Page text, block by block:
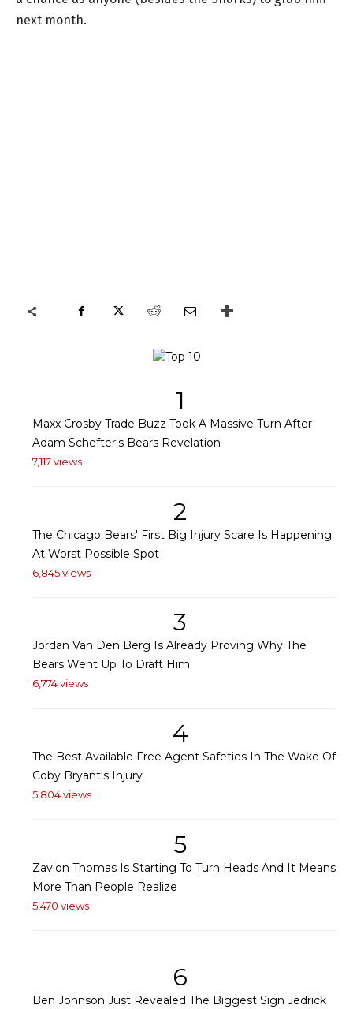
next month.
1
Maxx Crosby Trade Buzz Took A Massive Turn After
Adam Schefter's Bears Revelation
7,117 views
2
The Chicago Bears' First Big Injury Scare Is Happening
At Worst Possible Spot
6,845 views
3
Jordan Van Den Berg Is Already Proving Why The
Bears Went Up To Draft Him
6,774 views
4
The Best Available Free Agent Safeties In The Wake Of
Coby Bryant's Injury
5,804 views
5
Zavion Thomas Is Starting To Turn Heads And It Means
More Than People Realize
5,470 views
6
Ben Johnson Just Revealed The Biggest Sign Jedrick